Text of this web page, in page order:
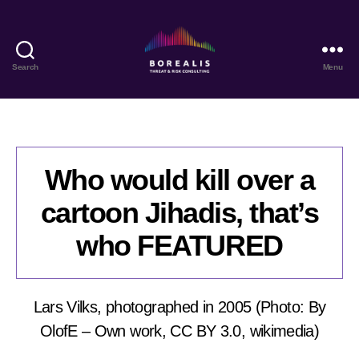
Search
Threat
Consulting
Menu
Who would kill over a
cartoon Jihadis, that’s
who FEATURED
Lars Vilks, photographed in 2005 (Photo: By
OlofE – Own work, CC BY 3.0, wikimedia)